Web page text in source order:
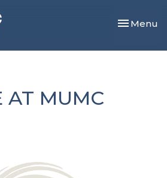
Toggle
Menu
AT MUMC